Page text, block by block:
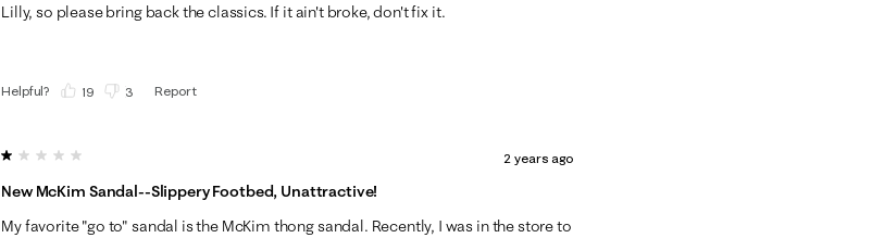
Lilly, so please bring back the classics. If it ain't broke, don't fix it.
Helpful? 19 3 Report
1 out of 5 stars.
New McKim Sandal--Slippery Footbed, Unattractive!
2 years ago
My favorite "go to" sandal is the McKim thong sandal. Recently, I was in the store to